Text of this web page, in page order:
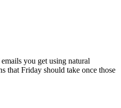
you get using natural
that Friday should take once those